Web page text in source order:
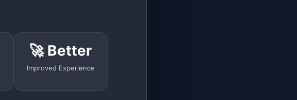
🚀 Better
Improved Experience